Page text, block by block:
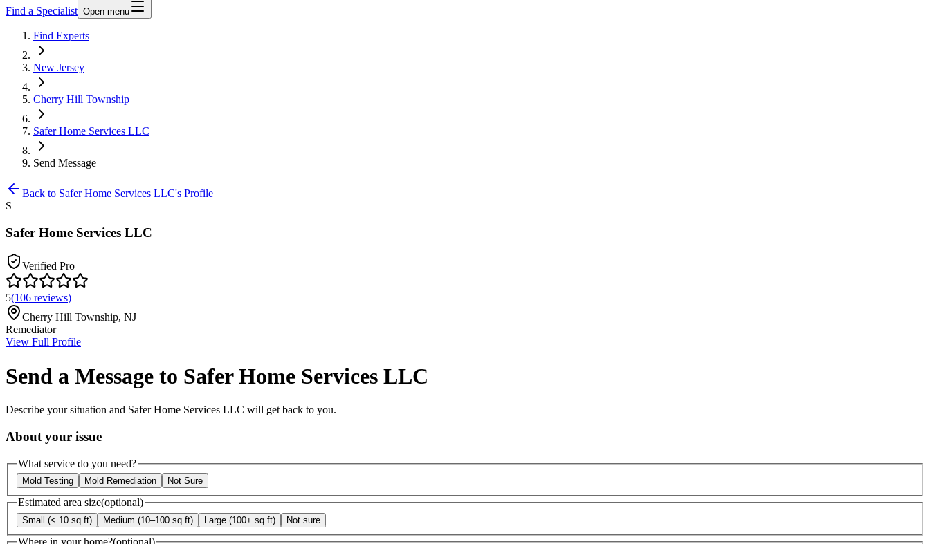
Find a Specialist Open menu
Find Experts
New Jersey
Cherry Hill Township
Safer Home Services LLC
Send Message
Back to Safer Home Services LLC's Profile
S
Safer Home Services LLC
Verified Pro
5(106 reviews)
Cherry Hill Township, NJ
Remediator
View Full Profile
Send a Message to Safer Home Services LLC
Describe your situation and Safer Home Services LLC will get back to you.
About your issue
What service do you need?
Mold Testing Mold Remediation Not Sure
Estimated area size(optional)
Small (< 10 sq ft) Medium (10–100 sq ft) Large (100+ sq ft) Not sure
Where in your home?(optional)